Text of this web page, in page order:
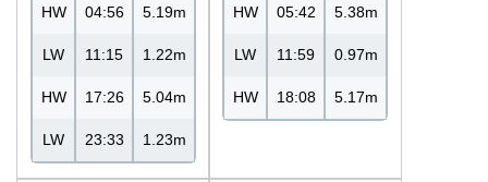
HW 04:56 5.19m
LW 11:15 1.22m
HW 17:26 5.04m
LW 23:33 1.23m
HW 05:42 5.38m
LW 11:59 0.97m
HW 18:08 5.17m